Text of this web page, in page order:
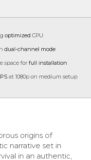
optimized CPU
dual-channel mode
space for full installation
at 1080p on medium setup
origins of
narrative set in
in an authentic,